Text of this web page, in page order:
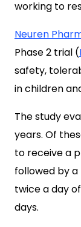
working to
Neuren
Phase 2 trial (
safety,
in children
The study
years. Of
to receive a
followed by a
twice a day
days.